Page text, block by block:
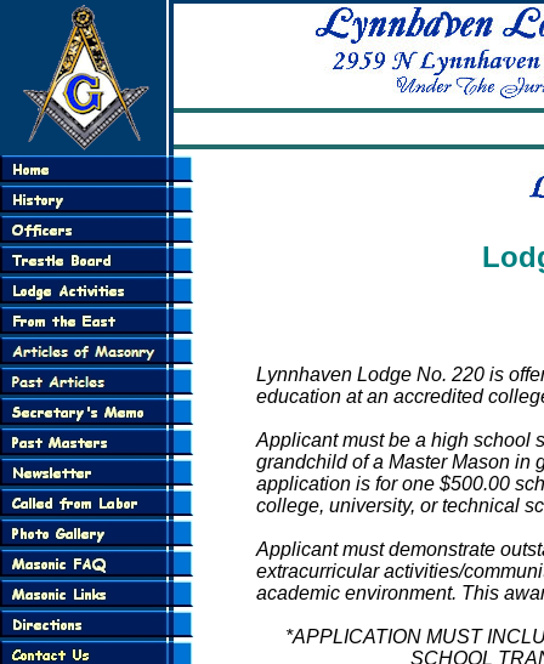
Lynnhaven Lodge No. 220 is
education at an accredited
Applicant must be a high school
grandchild of a Master Mason in
application is for one $500.00
college, university, or technical
Applicant must demonstrate
extracurricular activities/
academic environment. This
*APPLICATION MUST
SCHOOL